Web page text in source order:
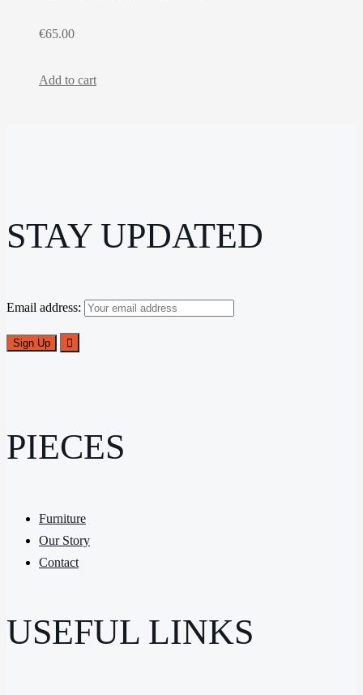
€65.00
Add to cart
STAY UPDATED
Email address:
PIECES
Furniture
Our Story
Contact
USEFUL LINKS